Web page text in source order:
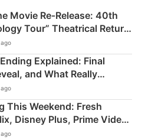
Movie Re‑Release: 40th
Tour” Theatrical Return
Explained: Final
and What Really
This Weekend: Fresh
Disney Plus, Prime Video